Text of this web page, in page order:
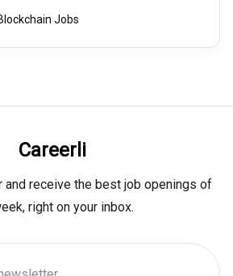
Jobs
Careerli
receive the best job openings of
right on your inbox.